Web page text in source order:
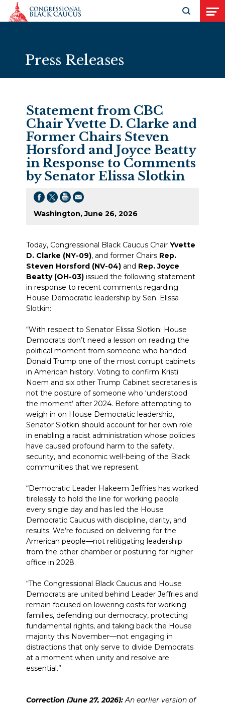
Skip to Content
Open
Press Releases
Statement from CBC
Chair Yvette D. Clarke and
Former Chairs Steven
Horsford and Joyce Beatty
in Response to Comments
by Senator Elissa Slotkin
Washington, June 26, 2026
Today, Congressional Black Caucus Chair Yvette
D. Clarke (NY-09), and former Chairs Rep.
Steven Horsford (NV-04) and Rep. Joyce
Beatty (OH-03) issued the following statement
in response to recent comments regarding
House Democratic leadership by Sen. Elissa
Slotkin:
“With respect to Senator Elissa Slotkin: House
Democrats don’t need a lesson on reading the
political moment from someone who handed
Donald Trump one of the most corrupt cabinets
in American history. Voting to confirm Kristi
Noem and six other Trump Cabinet secretaries is
not the posture of someone who ‘understood
the moment’ after 2024. Before attempting to
weigh in on House Democratic leadership,
Senator Slotkin should account for her own role
in enabling a racist administration whose policies
have caused profound harm to the safety,
security, and economic well-being of the Black
communities that we represent.
“Democratic Leader Hakeem Jeffries has worked
tirelessly to hold the line for working people
every single day and has led the House
Democratic Caucus with discipline, clarity, and
results. We’re focused on delivering for the
American people—not relitigating leadership
from the other chamber or posturing for higher
office in 2028.
“The Congressional Black Caucus and House
Democrats are united behind Leader Jeffries and
remain focused on lowering costs for working
families, defending our democracy, protecting
fundamental rights, and taking back the House
majority this November—not engaging in
distractions that only serve to divide Democrats
at a moment when unity and resolve are
essential.”
Correction (June 27, 2026):An earlier version of